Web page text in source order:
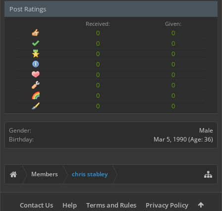
Post Ratings
Received: Given:
0
0
0
0
0
0
0
0
0
0
0
0
0
0
0
0
Gender:
Male
Birthday:
Mar 5, 1990(Age: 36)
Members chris stabley
Contact Us Help Terms and Rules Privacy Policy